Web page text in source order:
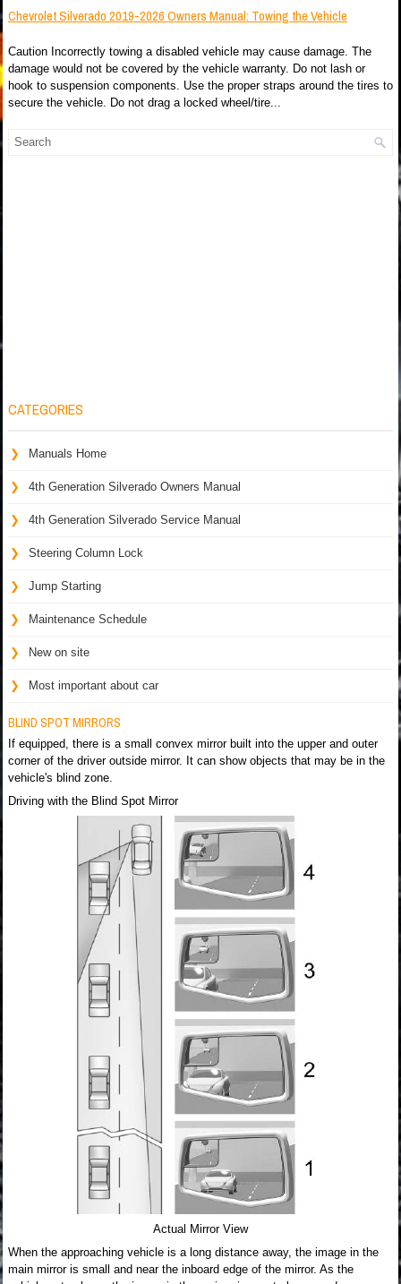
Chevrolet Silverado 2019-2026 Owners Manual: Towing the Vehicle
Caution Incorrectly towing a disabled vehicle may cause damage. The
damage would not be covered by the vehicle warranty. Do not lash or
hook to suspension components. Use the proper straps around the tires to
secure the vehicle. Do not drag a locked wheel/tire...
CATEGORIES
Manuals Home
4th Generation Silverado Owners Manual
4th Generation Silverado Service Manual
Steering Column Lock
Jump Starting
Maintenance Schedule
New on site
Most important about car
BLIND SPOT MIRRORS
If equipped, there is a small convex mirror built into the upper and outer
corner of the driver outside mirror. It can show objects that may be in the
vehicle's blind zone.
Driving with the Blind Spot Mirror
Actual Mirror View
When the approaching vehicle is a long distance away, the image in the
main mirror is small and near the inboard edge of the mirror. As the